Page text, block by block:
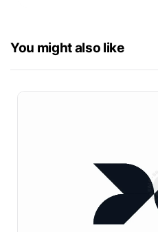
You might also like